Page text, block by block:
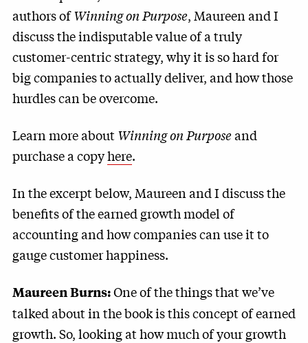
authors ofWinning on Purpose, Maureen and I
discuss the indisputable value of a truly
customer-centric strategy, why it is so hard for
big companies to actually deliver, and how those
hurdles can be overcome.
Learn more aboutWinning on Purposeand
purchase a copyhere.
In the excerpt below, Maureen and I discuss the
benefits of the earned growth model of
accounting and how companies can use it to
gauge customer happiness.
Maureen Burns:One of the things that we’ve
talked about in the book is this concept of earned
growth. So, looking at how much of your growth